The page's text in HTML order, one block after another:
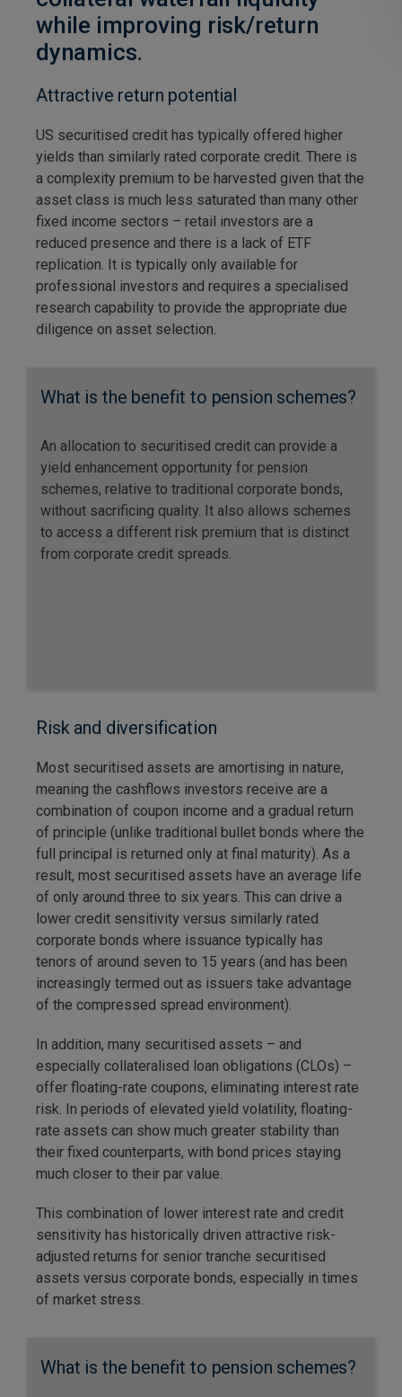
while improving risk/return
dynamics.
Attractive return potential
US securitised credit has typically offered higher
yields than similarly rated corporate credit. There is
a complexity premium to be harvested given that the
asset class is much less saturated than many other
fixed income sectors – retail investors are a
reduced presence and there is a lack of ETF
replication. It is typically only available for
professional investors and requires a specialised
research capability to provide the appropriate due
diligence on asset selection.
What is the benefit to pension schemes?
An allocation to securitised credit can provide a
yield enhancement opportunity for pension
schemes, relative to traditional corporate bonds,
without sacrificing quality. It also allows schemes
to access a different risk premium that is distinct
from corporate credit spreads.
Risk and diversification
Most securitised assets are amortising in nature,
meaning the cashflows investors receive are a
combination of coupon income and a gradual return
of principle (unlike traditional bullet bonds where the
full principal is returned only at final maturity). As a
result, most securitised assets have an average life
of only around three to six years. This can drive a
lower credit sensitivity versus similarly rated
corporate bonds where issuance typically has
tenors of around seven to 15 years (and has been
increasingly termed out as issuers take advantage
of the compressed spread environment).
In addition, many securitised assets – and
especially collateralised loan obligations (CLOs) –
offer floating-rate coupons, eliminating interest rate
risk. In periods of elevated yield volatility, floating-
rate assets can show much greater stability than
their fixed counterparts, with bond prices staying
much closer to their par value.
This combination of lower interest rate and credit
sensitivity has historically driven attractive risk-
adjusted returns for senior tranche securitised
assets versus corporate bonds, especially in times
of market stress.
What is the benefit to pension schemes?